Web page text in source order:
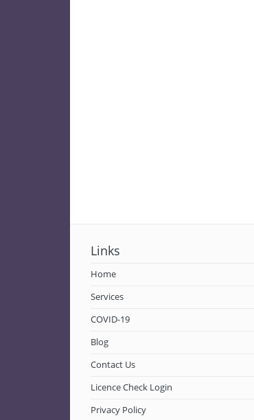
Links
Home
Services
COVID-19
Blog
Contact Us
Licence Check Login
Privacy Policy